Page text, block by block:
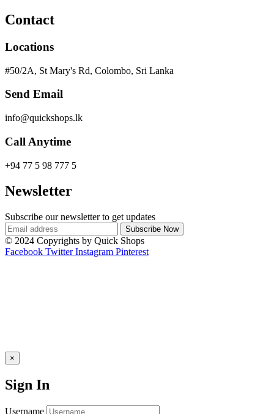
Contact
Locations
#50/2A, St Mary's Rd, Colombo, Sri Lanka
Send Email
info@quickshops.lk
Call Anytime
+94 77 5 98 777 5
Newsletter
Subscribe our newsletter to get updates
© 2024 Copyrights by Quick Shops
Facebook Twitter Instagram Pinterest
×
Sign In
Username